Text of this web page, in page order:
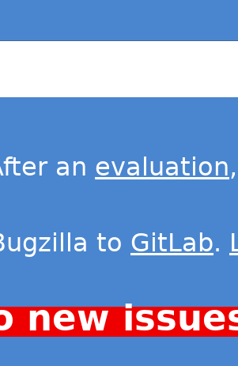
an evaluation
to GitLab.
new